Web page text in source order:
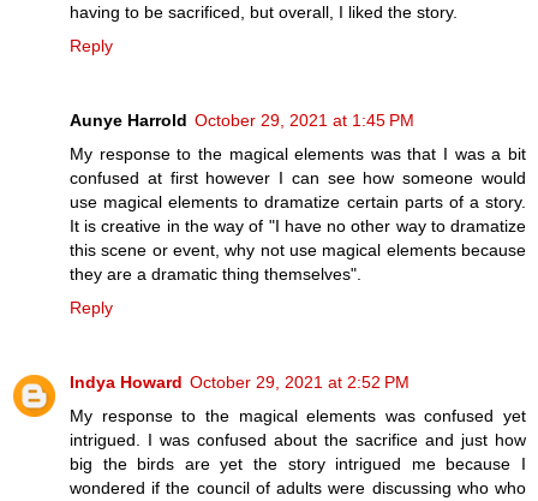
having to be sacrificed, but overall, I liked the story.
Reply
Aunye Harrold October 29, 2021 at 1:45 PM
My response to the magical elements was that I was a bit
confused at first however I can see how someone would
use magical elements to dramatize certain parts of a story.
It is creative in the way of "I have no other way to dramatize
this scene or event, why not use magical elements because
they are a dramatic thing themselves".
Reply
Indya Howard October 29, 2021 at 2:52 PM
My response to the magical elements was confused yet
intrigued. I was confused about the sacrifice and just how
big the birds are yet the story intrigued me because I
wondered if the council of adults were discussing who who